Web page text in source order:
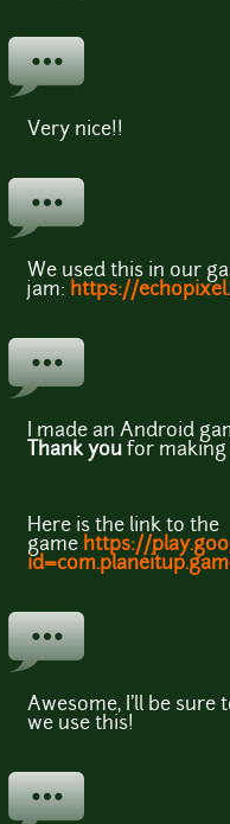
Very nice!!
We used this in our
jam: https://
I made an Android
Thank you for making
Here is the link to the
game https://
Awesome, I'll be sure
we use this!